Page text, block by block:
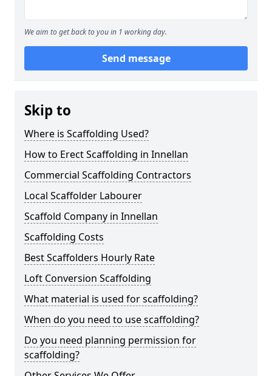
We aim to get back to you in 1 working day.
Send message
Skip to
Where is Scaffolding Used?
How to Erect Scaffolding in Innellan
Commercial Scaffolding Contractors
Local Scaffolder Labourer
Scaffold Company in Innellan
Scaffolding Costs
Best Scaffolders Hourly Rate
Loft Conversion Scaffolding
What material is used for scaffolding?
When do you need to use scaffolding?
Do you need planning permission for
scaffolding?